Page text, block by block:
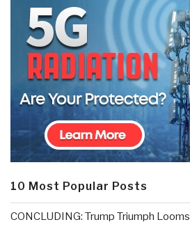
10 Most Popular Posts
CONCLUDING: Trump Triumph Looms